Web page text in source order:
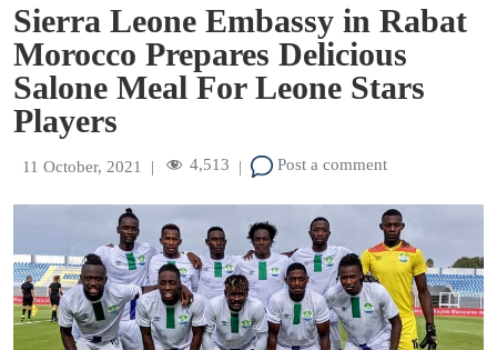
Sierra Leone Embassy in Rabat
Morocco Prepares Delicious
Salone Meal For Leone Stars
Players
11 October, 2021 | 4,513 | Post a comment